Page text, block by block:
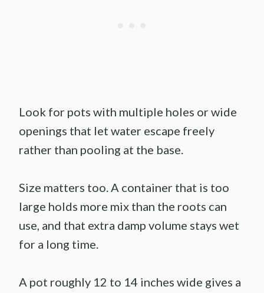
Look for pots with multiple holes or wide
openings that let water escape freely
rather than pooling at the base.
Size matters too. A container that is too
large holds more mix than the roots can
use, and that extra damp volume stays wet
for a long time.
A pot roughly 12 to 14 inches wide gives a